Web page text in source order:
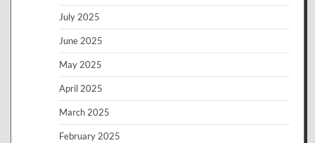
July 2025
June 2025
May 2025
April 2025
March 2025
February 2025